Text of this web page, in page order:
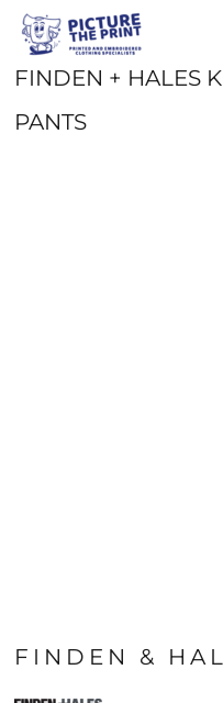
FINDEN + HALES
PANTS
FINDEN &